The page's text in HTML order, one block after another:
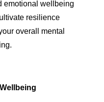
emotional wellbeing
resilience
overall mental